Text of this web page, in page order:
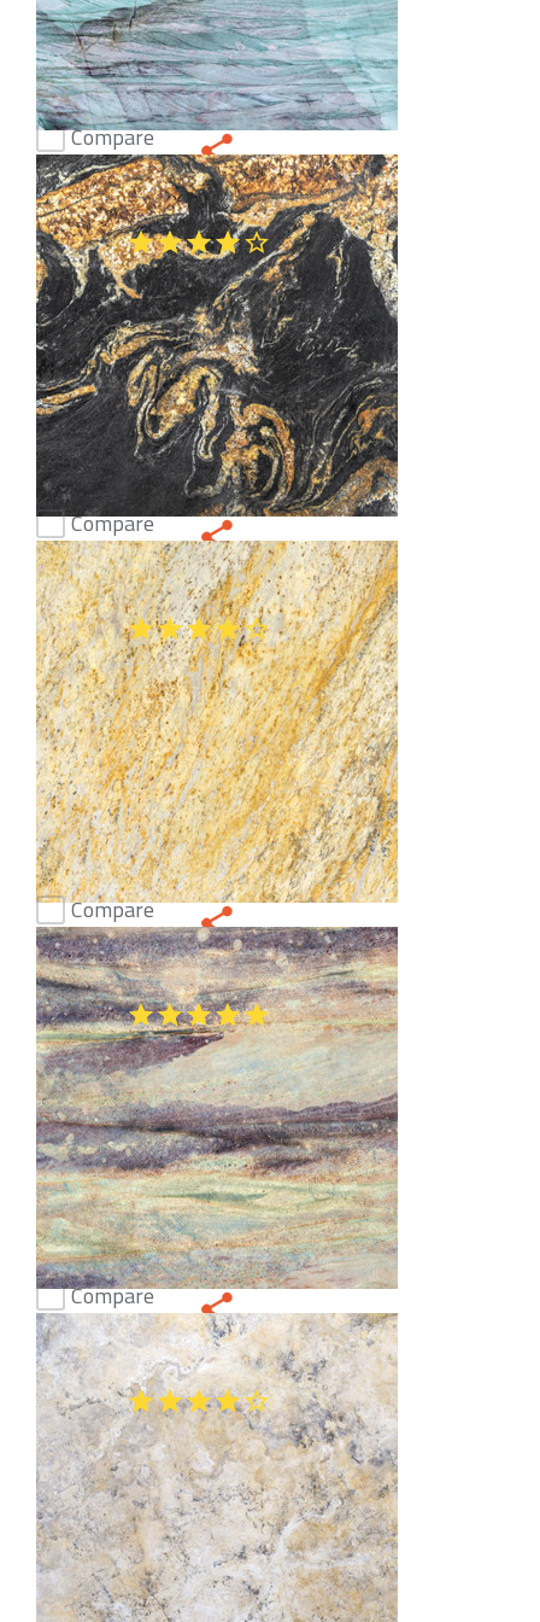
Emerald Dark Quartzite
(48)
Compare
Altair Granite
(47)
Compare
New Colonial Dream Granite
(47)
Compare
Arcobaleno Blue Granite
(47)
Compare